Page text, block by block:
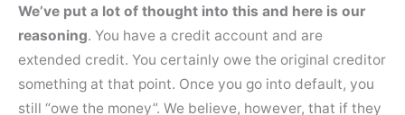
We’ve put a lot of thought into this and here is our
reasoning. You have a credit account and are
extended credit. You certainly owe the original creditor
something at that point. Once you go into default, you
still “owe the money”. We believe, however, that if they